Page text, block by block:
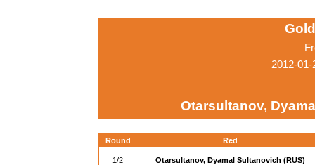
2012-
Otarsultanov,
Round Red
1/2 Otarsultanov, Dyamal Sultanovich (RUS)